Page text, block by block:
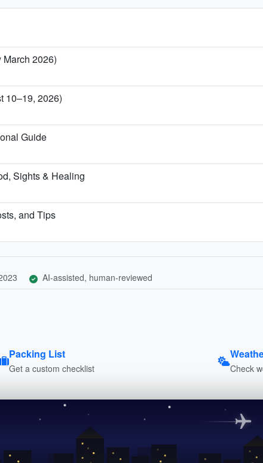
2026)
10–19, 2026)
Guide
Sights & Healing
and Tips
AI-assisted, human-reviewed
Packing List
Get a custom checklist Check